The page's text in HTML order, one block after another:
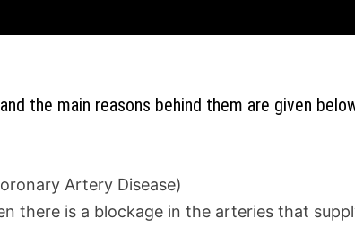
the main reasons behind them are given
Artery Disease)
there is a blockage in the arteries that